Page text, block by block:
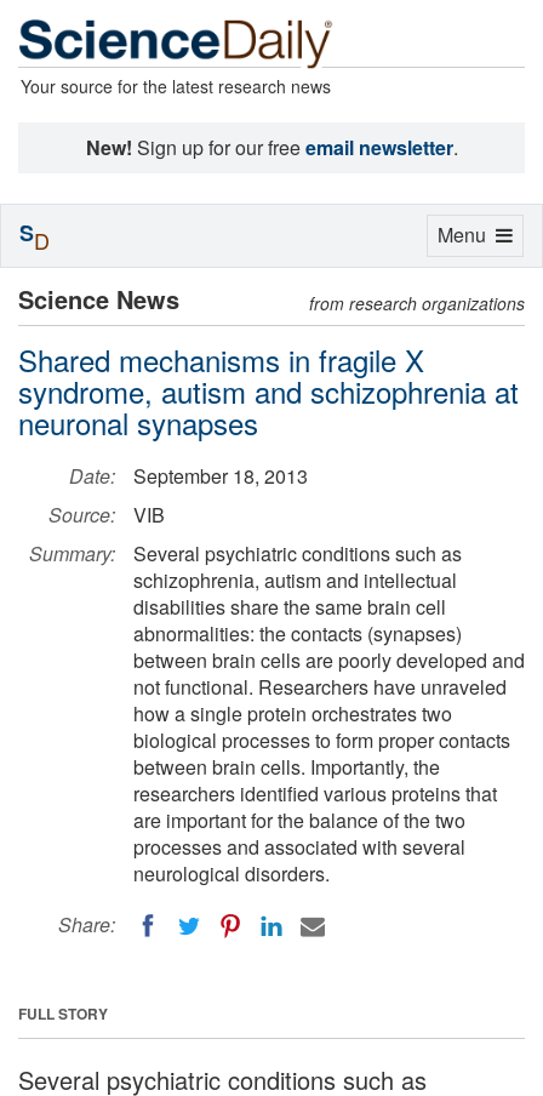
Your source for the latest research news
New! Sign up for our freeemail newsletter.
Science News from research organizations
Shared mechanisms in fragile X
syndrome, autism and schizophrenia at
neuronal synapses
Date:
September 18, 2013
Source:
VIB
Summary:
Several psychiatric conditions such as
schizophrenia, autism and intellectual
disabilities share the same brain cell
abnormalities: the contacts (synapses)
between brain cells are poorly developed and
not functional. Researchers have unraveled
how a single protein orchestrates two
biological processes to form proper contacts
between brain cells. Importantly, the
researchers identified various proteins that
are important for the balance of the two
processes and associated with several
neurological disorders.
Share:
FULL STORY
Several psychiatric conditions such as
Toggle
Menu
SD